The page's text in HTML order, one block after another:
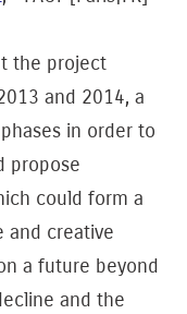
the project
and 2014, a
in order to
propose
could form a
and creative
a future beyond
and the